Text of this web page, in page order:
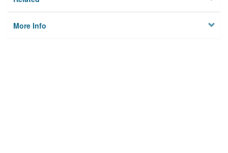
More Info